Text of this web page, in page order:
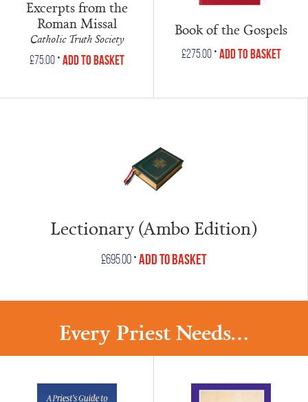
Excerpts from the
Roman Missal
Catholic Truth Society
£75.00• Add to Basket
Book of the Gospels
£275.00• Add to Basket
Lectionary (Ambo Edition)
£695.00•Add to Basket
Every Priest Needs...